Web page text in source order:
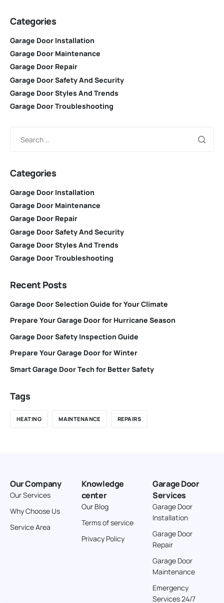
Categories
Garage Door Installation
Garage Door Maintenance
Garage Door Repair
Garage Door Safety And Security
Garage Door Styles And Trends
Garage Door Troubleshooting
Categories
Garage Door Installation
Garage Door Maintenance
Garage Door Repair
Garage Door Safety And Security
Garage Door Styles And Trends
Garage Door Troubleshooting
Recent Posts
Garage Door Selection Guide for Your Climate
Prepare Your Garage Door for Hurricane Season
Garage Door Safety Inspection Guide
Prepare Your Garage Door for Winter
Smart Garage Door Tech for Better Safety
Tags
HEATING MAINTENANCE REPAIRS
Our Company
Our Services
Why Choose Us
Service Area
Knowledge
center
Our Blog
Terms of service
Privacy Policy
Garage Door
Services
Garage Door
Installation
Garage Door
Repair
Garage Door
Maintenance
Emergency
Services 24/7